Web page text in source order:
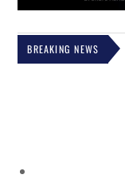
BREAKING NEWS